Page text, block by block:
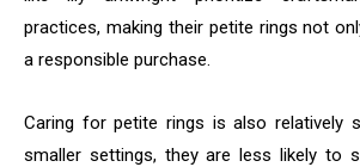
practices, making their petite rings not
a responsible purchase.
Caring for petite rings is also relatively
smaller settings, they are less likely to